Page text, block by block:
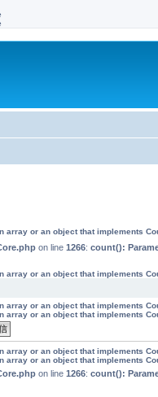
array or an object that implements
on line 1266: count():
array or an object that implements
array or an object that implements
array or an object that implements
array or an object that implements
array or an object that implements
on line 1266: count():